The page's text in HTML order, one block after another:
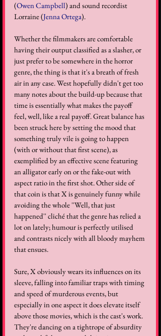
(Owen Campbell) and sound recordist
Lorraine (Jenna Ortega).
Whether the filmmakers are comfortable
having their output classified as a slasher, or
just prefer to be somewhere in the horror
genre, the thing is that it's a breath of fresh
air in any case. West hopefully didn't get too
many notes about the build-up because that
time is essentially what makes the payoff
feel, well, like a real payoff. Great balance has
been struck here by setting the mood that
something truly vile is going to happen
(with or without that first scene), as
exemplified by an effective scene featuring
an alligator early on or the fake-out with
aspect ratio in the first shot. Other side of
that coin is that X is genuinely funny while
avoiding the whole ''Well, that just
happened'' cliché that the genre has relied a
lot on lately; humour is perfectly utilised
and contrasts nicely with all bloody mayhem
that ensues.
Sure, X obviously wears its influences on its
sleeve, falling into familiar traps with timing
and speed of murderous events, but
especially in one aspect it does elevate itself
above those movies, which is the cast's work.
They're dancing on a tightrope of absurdity